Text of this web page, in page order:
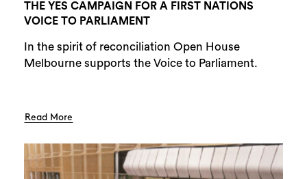
THE YES CAMPAIGN FOR A FIRST NATIONS
VOICE TO PARLIAMENT
In the spirit of reconciliation Open House
Melbourne supports the Voice to Parliament.
Read More